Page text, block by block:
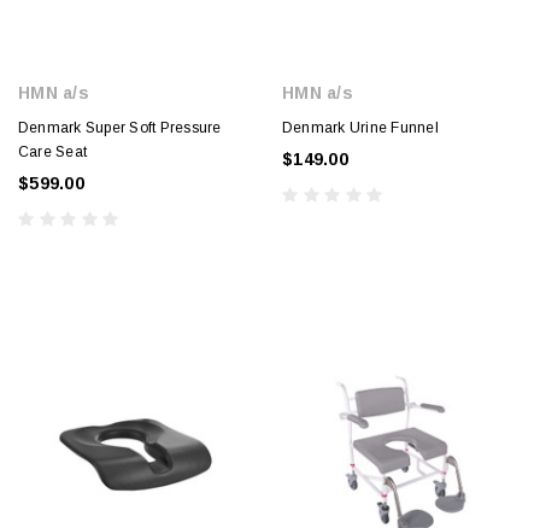
HMN a/s
Denmark Super Soft Pressure
Care Seat
$599.00
HMN a/s
Denmark Urine Funnel
$149.00